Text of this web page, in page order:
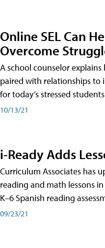
Online SEL Can
Overcome
A school counselor
paired with relationships to
for today’s stressed
10/13/21
i-Ready Adds
Curriculum Associates has
reading and math lessons
K–6 Spanish reading
09/23/21